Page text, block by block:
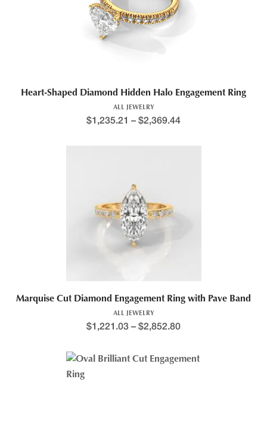
Heart-Shaped Diamond Hidden Halo Engagement Ring
ALL JEWELRY
$1,235.21 – $2,369.44
Marquise Cut Diamond Engagement Ring with Pave Band
ALL JEWELRY
$1,221.03 – $2,852.80